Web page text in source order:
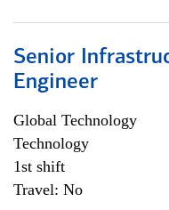
Senior
Engineer
Global Technology
Technology
1st shift
Travel: No